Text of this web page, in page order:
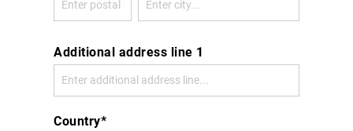
Additional address line 1
Country*